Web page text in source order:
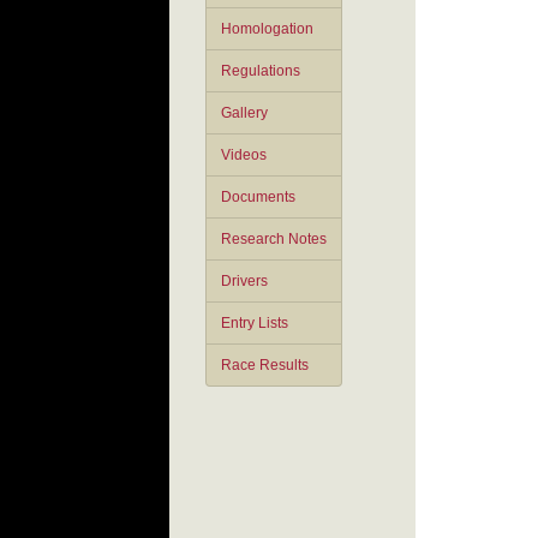
Homologation
Regulations
Gallery
Videos
Documents
Research Notes
Drivers
Entry Lists
Race Results